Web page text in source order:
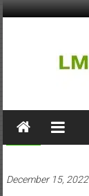
Skip
LMG
for
December 15, 2022